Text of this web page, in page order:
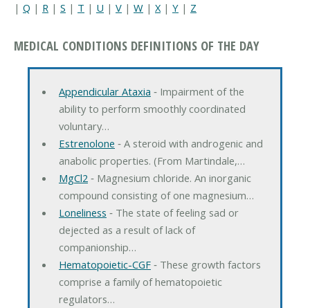
| Q | R | S | T | U | V | W | X| Y | Z
MEDICAL CONDITIONS DEFINITIONS OF THE DAY
Appendicular Ataxia ‐ Impairment of the
ability to perform smoothly coordinated
voluntary…
Estrenolone ‐ A steroid with androgenic and
anabolic properties. (From Martindale,…
MgCl2 ‐ Magnesium chloride. An inorganic
compound consisting of one magnesium…
Loneliness ‐ The state of feeling sad or
dejected as a result of lack of
companionship…
Hematopoietic-CGF‐ These growth factors
comprise a family of hematopoietic
regulators…